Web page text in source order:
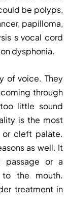
be polyps,
papilloma,
s vocal cord
dysphonia.
of voice. They
through
little sound
is the most
cleft palate.
as well. It
passage or a
to the mouth.
treatment in